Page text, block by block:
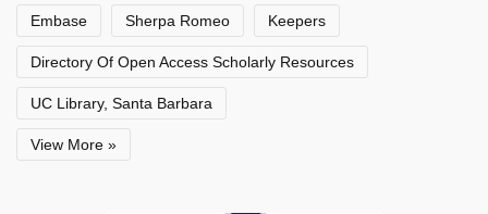
Embase Sherpa Romeo Keepers
Directory Of Open Access Scholarly Resources
UC Library, Santa Barbara
View More »